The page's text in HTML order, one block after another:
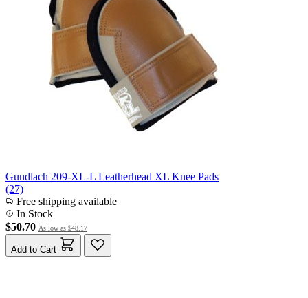
Gundlach 209-XL-L Leatherhead XL Knee Pads
(27)
Free shipping available
In Stock
$50.70 As low as $48.17
Add to Cart